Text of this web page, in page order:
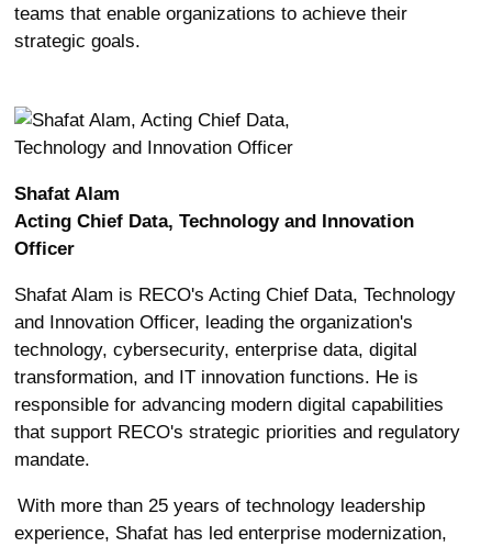
teams that enable organizations to achieve their
strategic goals.
Shafat Alam
Acting Chief Data, Technology and Innovation
Officer
Shafat Alam is RECO's Acting Chief Data, Technology
and Innovation Officer, leading the organization's
technology, cybersecurity, enterprise data, digital
transformation, and IT innovation functions. He is
responsible for advancing modern digital capabilities
that support RECO's strategic priorities and regulatory
mandate.
With more than 25 years of technology leadership
experience, Shafat has led enterprise modernization,